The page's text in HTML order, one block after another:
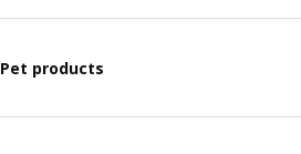
Pet products